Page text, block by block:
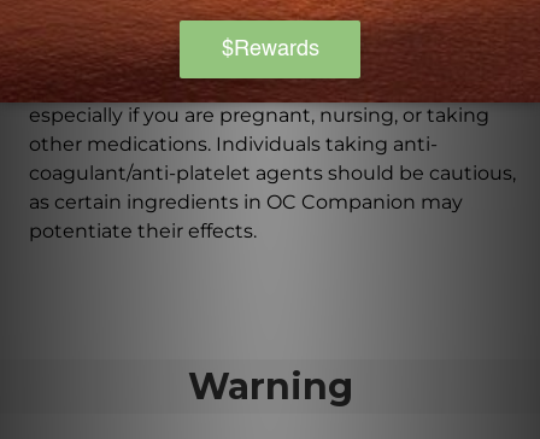
Companion 60 caps?
It is important to consult with a healthcare
professional before starting any new regimen,
especially if you are pregnant, nursing, or taking
other medications. Individuals taking anti-
coagulant/anti-platelet agents should be cautious,
as certain ingredients in OC Companion may
potentiate their effects.
Warning